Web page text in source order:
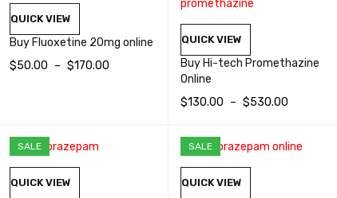
QUICK VIEW
Buy Fluoxetine 20mg online
$50.00 – $170.00
QUICK VIEW
Buy Hi-tech Promethazine
Online
$130.00 – $530.00
SALE
QUICK VIEW
SALE
QUICK VIEW